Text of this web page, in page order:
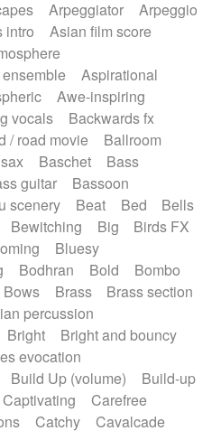
Police comedy
Pop
rock
Repetitive music
Slow / Ballad
Soul
Symphonic
Synthpop
Trailer
waltz
Waltz
effects
fx reverb
fx
organ ostinato
piano
Electro
Electronic
Electronic drums
Electronic percussion
Ethnic flute
Fanfare
Felt piano
Flute Flutes
Glass harmonica
Gong
Great reverb
Hammond organ
drum Harmonica
Battery
Highland pipes
Instrumental
Arpeggiator
Arpeggio
intro
Asian film score
Aspirational
Awe-inspiring
vocals
Backwards fx
/ road movie
Ballroom
Baschet
Bass
guitar
Bassoon
scenery Beat Bed
Bells
Bewitching Big
Birds FX
Bluesy
Bodhran Bold
Bombo
Bows Brass
Brass section
percussion
Bright
Bright and bouncy
evocation
Build Up (volume)
Build-up
Captivating
Carefree
Catchy
Cavalcade